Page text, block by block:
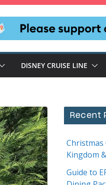
DISNEY CRUISE LINE
Recent
Kingdom
Guide to